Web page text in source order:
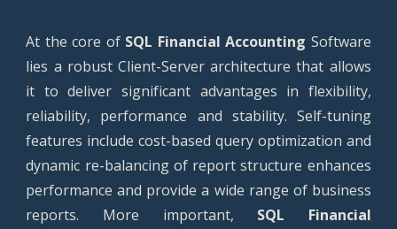
At the core of SQL Financial Accounting Software
lies a robust Client-Server architecture that allows
it to deliver significant advantages in flexibility,
reliability, performance and stability. Self-tuning
features include cost-based query optimization and
dynamic re-balancing of report structure enhances
performance and provide a wide range of business
reports. More important, SQL Financial